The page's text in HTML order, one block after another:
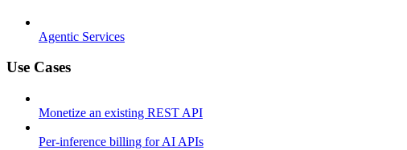
Agentic Services
Use Cases
Monetize an existing REST API
Per-inference billing for AI APIs